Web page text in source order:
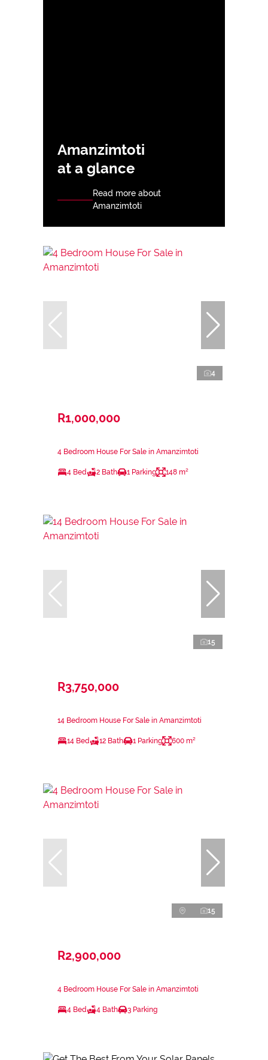
Amanzimtoti
at a glance
Read more about
Amanzimtoti
4
R1,000,000
4 Bedroom House For Sale in Amanzimtoti
4 Bed 2 Bath 1 Parking 148 m²
15
R3,750,000
14 Bedroom House For Sale in Amanzimtoti
14 Bed 12 Bath 1 Parking 600 m²
15
R2,900,000
4 Bedroom House For Sale in Amanzimtoti
4 Bed 4 Bath 3 Parking